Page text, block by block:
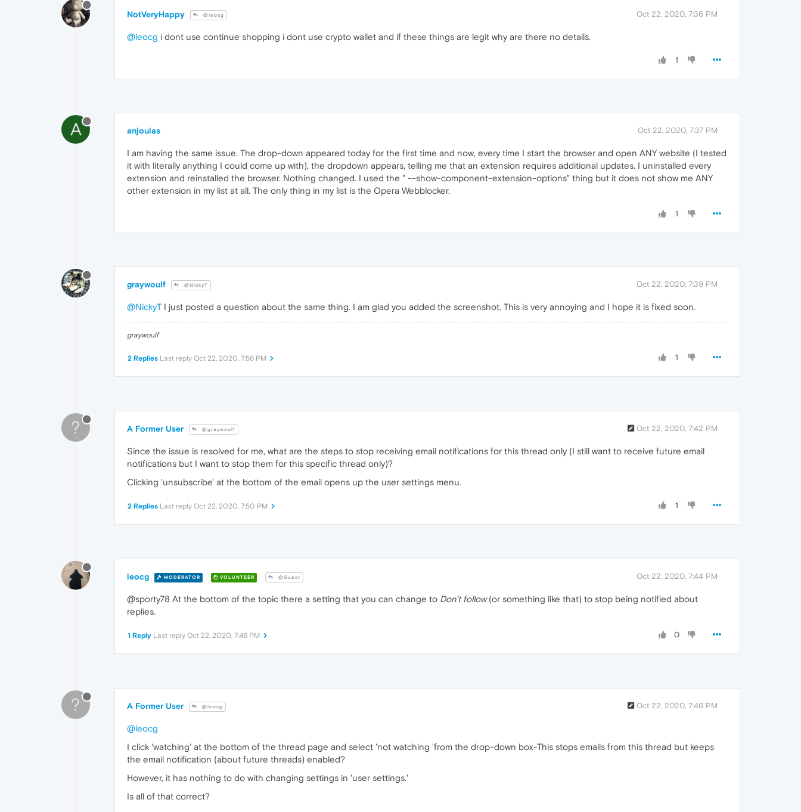
NotVeryHappy @leocg Oct 22, 2020, 7:36 PM
@leocg i dont use continue shopping i dont use crypto wallet and if these things are legit why are there no details.
1
A anjoulas Oct 22, 2020, 7:37 PM
I am having the same issue. The drop-down appeared today for the first time and now, every time I start the browser and open ANY website (I tested
it with literally anything I could come up with), the dropdown appears, telling me that an extension requires additional updates. I uninstalled every
extension and reinstalled the browser. Nothing changed. I used the " --show-component-extension-options" thing but it does not show me ANY
other extension in my list at all. The only thing in my list is the Opera Webblocker.
1
graywoulf @NickyT Oct 22, 2020, 7:39 PM
@NickyT I just posted a question about the same thing. I am glad you added the screenshot. This is very annoying and I hope it is fixed soon.
graywoulf
1
2 Replies Last reply Oct 22, 2020, 7:56 PM
? A Former User @graywoulf Oct 22, 2020, 7:42 PM
Since the issue is resolved for me, what are the steps to stop receiving email notifications for this thread only (I still want to receive future email
notifications but I want to stop them for this specific thread only)?
Clicking 'unsubscribe' at the bottom of the email opens up the user settings menu.
1
2 Replies Last reply Oct 22, 2020, 7:50 PM
leocg MODERATOR VOLUNTEER @Guest Oct 22, 2020, 7:44 PM
@sporty78 At the bottom of the topic there a setting that you can change to Don't follow(or something like that) to stop being notified about
replies.
0
1 Reply Last reply Oct 22, 2020, 7:46 PM
? A Former User @leocg Oct 22, 2020, 7:46 PM
@leocg
I click 'watching' at the bottom of the thread page and select 'not watching 'from the drop-down box-This stops emails from this thread but keeps
the email notification (about future threads) enabled?
However, it has nothing to do with changing settings in 'user settings.'
Is all of that correct?